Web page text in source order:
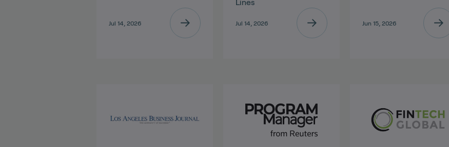
Jul 14, 2026
Lines
Jul 14, 2026 Jun 15, 2026